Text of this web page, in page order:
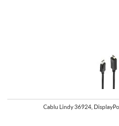
Cablu Lindy 36924,